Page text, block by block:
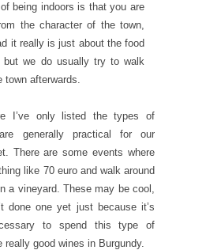
being indoors is that you are
the character of the town,
it really is just about the food
but we do usually try to walk
town afterwards.
I’ve only listed the types of
generally practical for our
There are some events where
like 70 euro and walk around
a vineyard. These may be cool,
done one yet just because it’s
to spend this type of
really good wines in Burgundy.